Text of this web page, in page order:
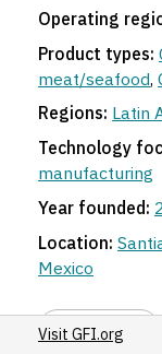
Operating
Product types:
meat/seafood,
Regions: Latin
Technology
manufacturing
Year founded:
Location:
Mexico
Share link
Visit GFI.org